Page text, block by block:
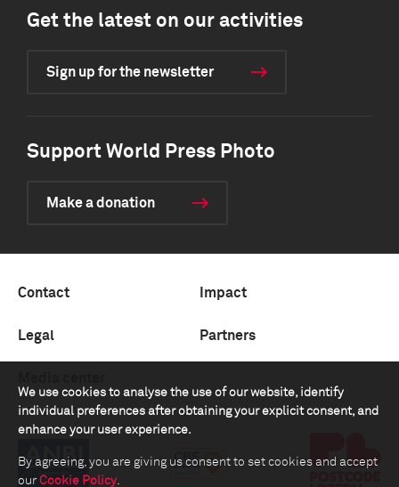
We use cookies to analyse the use of our website, identify
individual preferences after obtaining your explicit consent, and
enhance your user experience.
By agreeing, you are giving us consent to set cookies and accept
our Cookie Policy.
Get the latest on our activities
Sign up for the newsletter
Support World Press Photo
Make a donation
Contact Impact
Legal Partners